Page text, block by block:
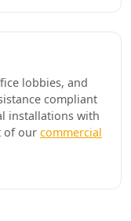
lobbies, and
compliant
installations with
of our commercial